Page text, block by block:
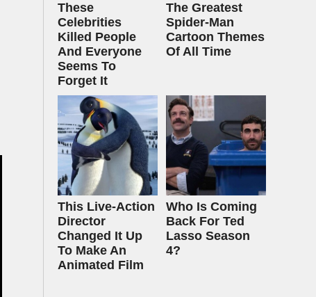
These
Celebrities
Killed People
And Everyone
Seems To
Forget It
The Greatest
Spider‑Man
Cartoon Themes
Of All Time
This Live-Action
Director
Changed It Up
To Make An
Animated Film
Who Is Coming
Back For Ted
Lasso Season
4?